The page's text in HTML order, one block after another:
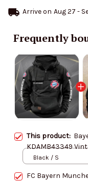
Arrive on Aug 27 -
Frequently
This product:
KDAMB43349
Black / S
FC Bayern